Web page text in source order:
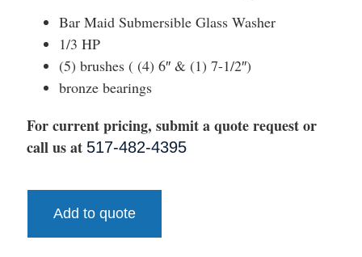
Bar Maid Submersible Glass Washer
1/3 HP
(5) brushes ( (4) 6″ & (1) 7-1/2″)
bronze bearings
For current pricing, submit a quote request or
call us at 517-482-4395
Add to quote